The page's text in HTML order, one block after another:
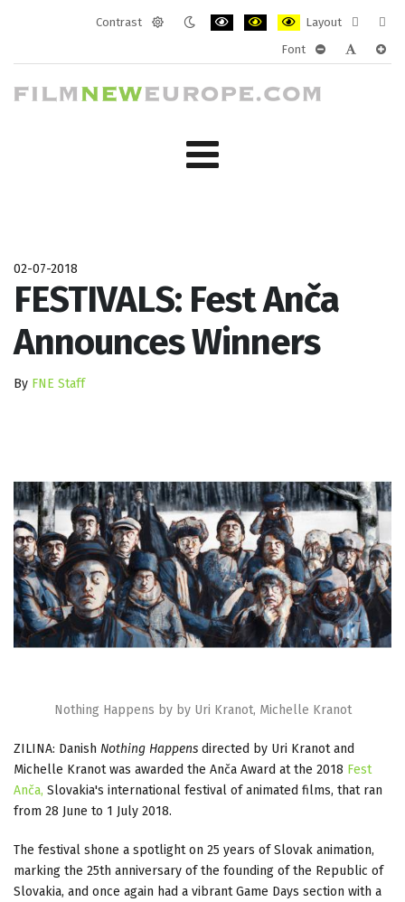
Contrast
Layout
layout
Font
02-07-2018
FESTIVALS: Fest Anča
Announces Winners
By FNE Staff
Nothing Happens by by Uri Kranot, Michelle Kranot
ZILINA: Danish Nothing Happens directed by Uri Kranot and
Michelle Kranot was awarded the Anča Award at the 2018 Fest
Anča, Slovakia's international festival of animated films, that ran
from 28 June to 1 July 2018.
The festival shone a spotlight on 25 years of Slovak animation,
marking the 25th anniversary of the founding of the Republic of
Slovakia, and once again had a vibrant Game Days section with a